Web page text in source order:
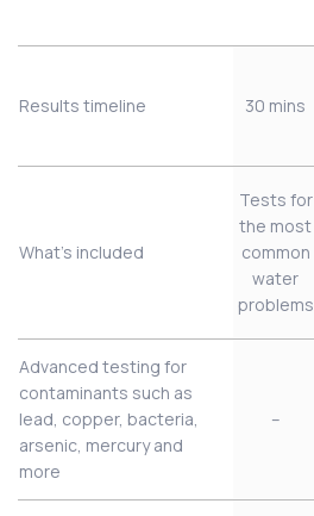
Results timeline 30 mins
What’s included
Tests for
the most
common
water
problems
Advanced testing for
contaminants such as
lead, copper, bacteria,
arsenic, mercury and
more
–